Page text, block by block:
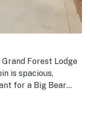
Forest Lodge
is spacious,
for a Big Bear
for everyone to